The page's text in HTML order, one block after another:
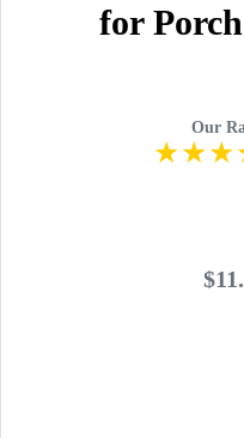
for
Our